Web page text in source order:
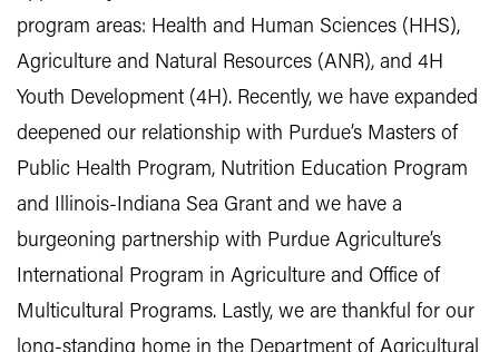
program areas: Health and Human Sciences (HHS),
Agriculture and Natural Resources (ANR), and 4H
Youth Development (4H). Recently, we have expanded
deepened our relationship with Purdue’s Masters of
Public Health Program, Nutrition Education Program
and Illinois-Indiana Sea Grant and we have a
burgeoning partnership with Purdue Agriculture’s
International Program in Agriculture and Office of
Multicultural Programs. Lastly, we are thankful for our